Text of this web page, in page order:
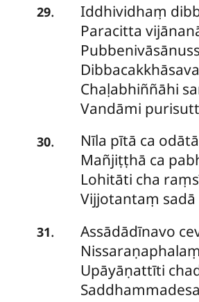
29.
Iddhividhaṃ
Paracitta
Chaḷabhiññāhi
Vandāmi
30.
Nīla pītā ca
Mañjiṭṭhā ca
Lohitāti cha
Vijjotantaṃ sadā
31. Assādādīnavo
Upāyāṇattīti